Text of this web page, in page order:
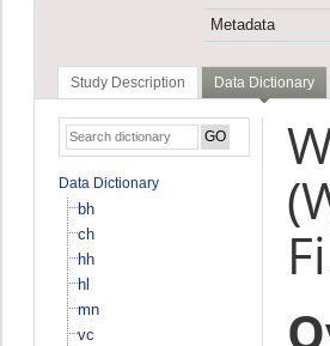
Metadata
Study Description Data Dictionary
Data Dictionary
bh
ch
hh
hl
mn
vc